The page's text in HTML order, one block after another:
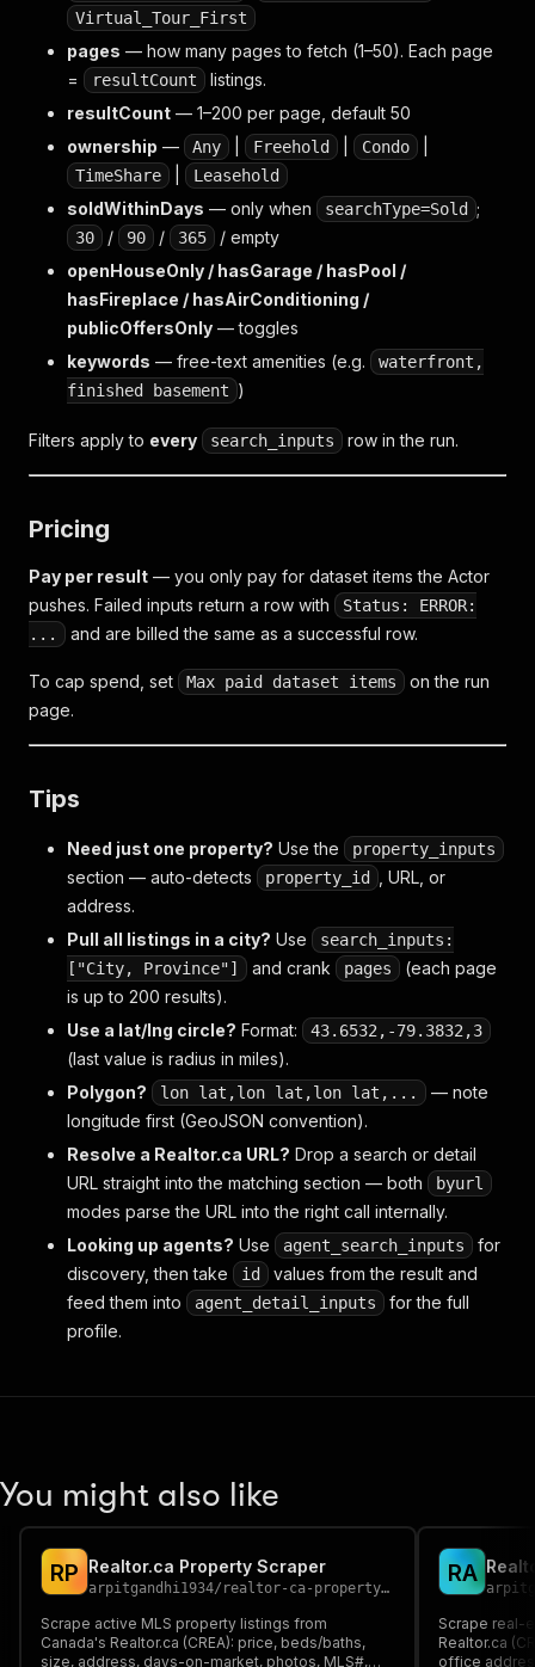
Virtual_Tour_First
pages — how many pages to fetch (1–50). Each page
=
resultCount
listings.
resultCount — 1–200 per page, default 50
ownership — Any Freehold Condo
TimeShare Leasehold
soldWithinDays — only when searchType=Sold ;
30 / 90 / 365
/ empty
openHouseOnly / hasGarage / hasPool /
hasFireplace / hasAirConditioning /
publicOffersOnly — toggles
keywords — free-text amenities (e.g.
waterfront,
finished basement )
Filters apply to every search_inputs row in the run.
Pricing
Pay per result — you only pay for dataset items the Actor
pushes. Failed inputs return a row with
Status: ERROR:
...
and are billed the same as a successful row.
To cap spend, set Max paid dataset items
on the run
page.
Tips
Need just one property? Use the property_inputs
section — auto-detects property_id
, URL, or
address.
Pull all listings in a city? Use
search_inputs:
["City, Province"]
and crank pages
(each page
is up to 200 results).
Use a lat/lng circle? Format: 43.6532,-79.3832,3
(last value is radius in miles).
Polygon?
lon lat,lon lat,lon lat,...
— note
longitude first (GeoJSON convention).
Resolve a Realtor.ca URL? Drop a search or detail
URL straight into the matching section — both
byurl
modes parse the URL into the right call internally.
Looking up agents? Use agent_search_inputs
for
discovery, then take
id
values from the result and
feed them into
agent_detail_inputs
for the full
profile.
You might also like
RP Realtor.ca Property Scraper
arpitgandhi1934/ realtor-ca-property-scraper
Scrape active MLS property listings from
Canada's Realtor.ca (CREA): price, beds/baths,
size, address, days-on-market, photos, MLS#,
RA
Scrape real-
Realtor.ca
office